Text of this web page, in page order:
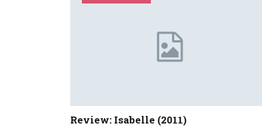
Review: Isabelle (2011)